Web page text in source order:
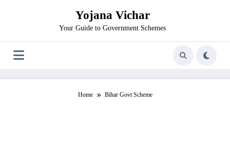
Yojana Vichar
Your Guide to Government Schemes
Home Bihar Govt Scheme